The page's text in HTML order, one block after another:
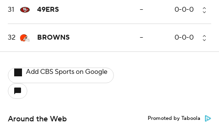
31 49ERS -- 0-0-0
32 BROWNS -- 0-0-0
Add CBS Sports on Google
Around the Web Promoted by Taboola